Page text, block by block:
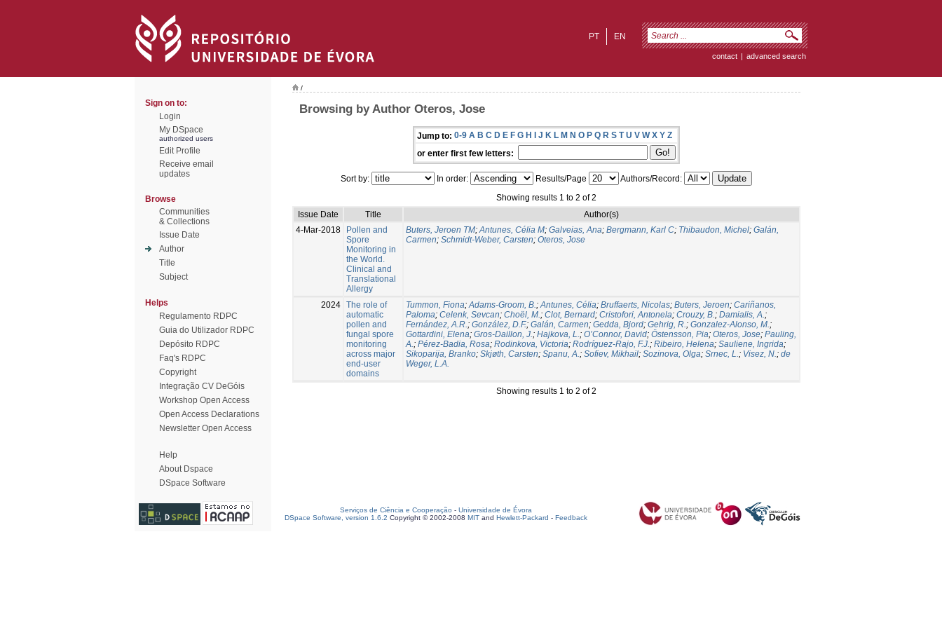
EN
PT
contact | advanced search
Sign on to:
Login
My DSpace
authorized users
Edit Profile
Receive email
updates
Browse
Communities
& Collections
Issue Date
Author
Title
Subject
Helps
Regulamento RDPC
Guia do Utilizador RDPC
Depósito RDPC
Faq's RDPC
Copyright
Integração CV DeGóis
Workshop Open Access
Open Access Declarations
Newsletter Open Access
Help
About Dspace
DSpace Software
/
Browsing by Author Oteros, Jose
Jump to: 0-9 A B C D E F G H I J K L M N O P Q R S T U V W X Y Z
or enter first few letters:
Sort by: In order: Results/Page
Authors/Record:
Showing results 1 to 2 of 2
Issue Date
Title
Author(s)
4-Mar-2018
Pollen and
Spore
Monitoring in
the World.
Clinical and
Translational
Allergy
Buters, Jeroen TM;Antunes, Célia M; Galveias, Ana; Bergmann, Karl C; Thibaudon, Michel; Galán,
Carmen; Schmidt-Weber, Carsten; Oteros, Jose
2024 The role of
automatic
pollen and
fungal spore
monitoring
across major
end-user
domains
Tummon, Fiona;Adams-Groom, B.;Antunes, Célia; Bruffaerts, Nicolas; Buters, Jeroen; Cariñanos,
Paloma; Celenk, Sevcan; Choël, M.; Clot, Bernard; Cristofori, Antonela; Crouzy, B.; Damialis, A.;
Fernández, A.R.; González, D.F.; Galán, Carmen; Gedda, Bjord; Gehrig, R.; Gonzalez-Alonso, M.;
Gottardini, Elena; Gros-Daillon, J.; Hajkova, L.; O’Connor, David; Östensson, Pia; Oteros, Jose; Pauling,
A.; Pérez-Badia, Rosa; Rodinkova, Victoria; Rodríguez-Rajo, F.J.; Ribeiro, Helena; Sauliene, Ingrida;
Sikoparija, Branko; Skjøth, Carsten; Spanu, A.; Sofiev, Mikhail; Sozinova, Olga; Srnec, L.; Visez, N.; de
Weger, L.A.
Showing results 1 to 2 of 2
Serviços de Ciência e Cooperação - Universidade de Évora
DSpace Software, version 1.6.2 Copyright © 2002-2008 MIT and Hewlett-Packard - Feedback